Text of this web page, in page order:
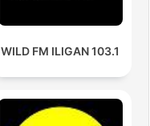
WILD FM ILIGAN 103.1